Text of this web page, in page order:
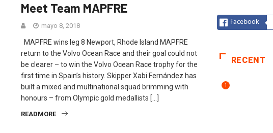
Meet Team MAPFRE
mayo 8, 2018
MAPFRE wins leg 8 Newport, Rhode Island MAPFRE
return to the Volvo Ocean Race and their goal could not
be clearer – to win the Volvo Ocean Race trophy for the
first time in Spain’s history. Skipper Xabi Fernández has
built a mixed and multinational squad brimming with
honours – from Olympic gold medallists […]
READMORE
Facebook
RECENT
1